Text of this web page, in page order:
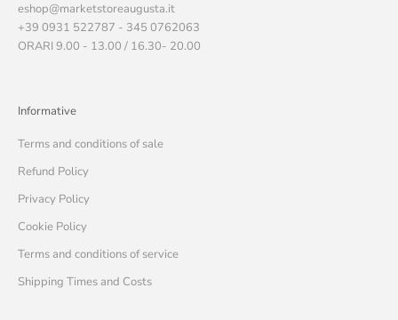
eshop@marketstoreaugusta.it
+39 0931 522787 - 345 0762063
ORARI 9.00 - 13.00 / 16.30- 20.00
Informative
Terms and conditions of sale
Refund Policy
Privacy Policy
Cookie Policy
Terms and conditions of service
Shipping Times and Costs